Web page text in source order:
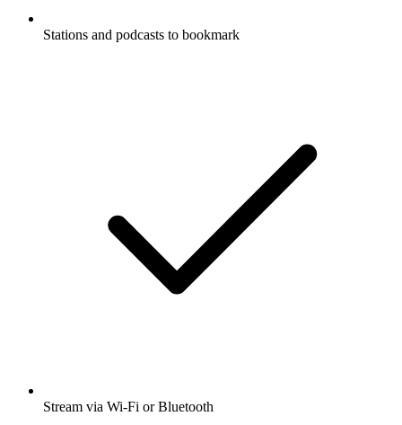
Stations and podcasts to bookmark
Stream via Wi-Fi or Bluetooth